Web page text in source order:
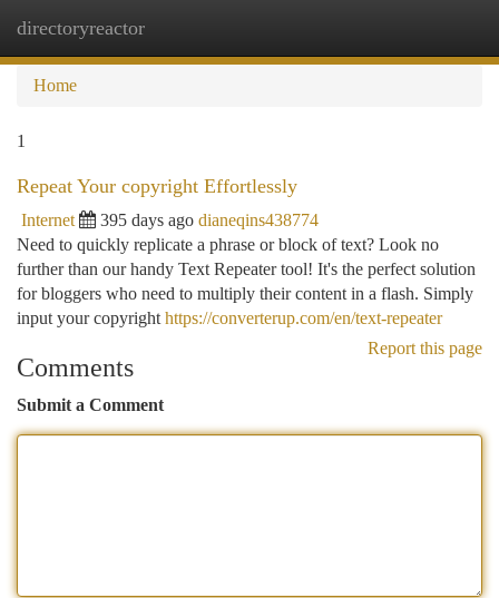
directoryreactor
Home
1
Repeat Your copyright Effortlessly
Internet 395 days ago dianeqins438774
Need to quickly replicate a phrase or block of text? Look no
further than our handy Text Repeater tool! It's the perfect solution
for bloggers who need to multiply their content in a flash. Simply
input your copyright https://converterup.com/en/text-repeater
Report this page
Comments
Submit a Comment